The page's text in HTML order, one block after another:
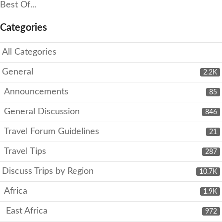
Best Of...
Categories
All Categories
2.2K
General
85
Announcements
846
General Discussion
21
Travel Forum Guidelines
287
Travel Tips
10.7K
Discuss Trips by Region
1.9K
Africa
972
East Africa